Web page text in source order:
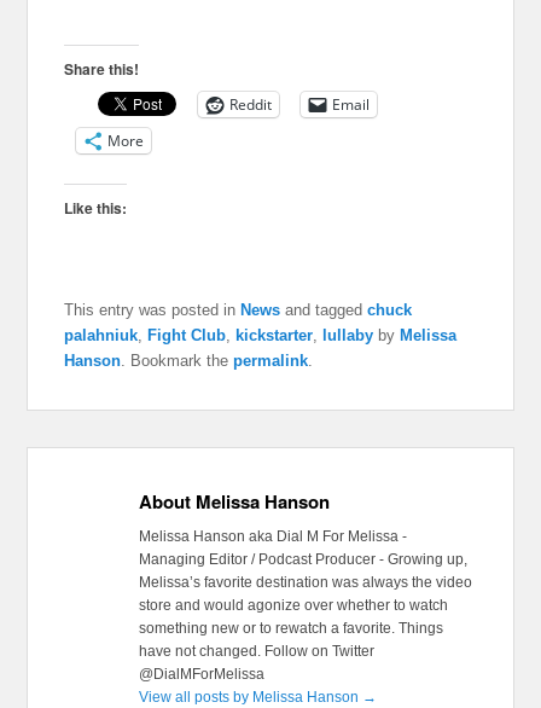
Share this!
Reddit
Email
More
Like this:
This entry was posted inNews and taggedchuck
palahniuk ,Fight Club kickstarter lullaby byMelissa
Hanson . Bookmark thepermalink
About Melissa Hanson
Melissa Hanson aka Dial M For Melissa -
Managing Editor / Podcast Producer - Growing up,
Melissa’s favorite destination was always the video
store and would agonize over whether to watch
something new or to rewatch a favorite. Things
have not changed. Follow on Twitter
@DialMForMelissa
View all posts by Melissa Hanson →